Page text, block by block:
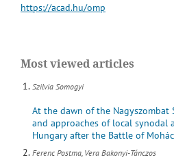
https://acad.hu/omp
Most viewed articles
Szilvia Somogyi
At the dawn of the Nagyszombat
and approaches of local
Hungary after the Battle of
Ferenc Postma, Vera Bakonyi-Tánczos